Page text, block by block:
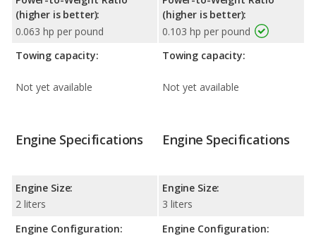
(higher is better):
0.063 hp per pound
Towing capacity:
Not yet available
(higher is better):
0.103 hp per pound
Towing capacity:
Not yet available
Engine Specifications
Engine Size:
2 liters
Engine Configuration:
Engine Specifications
Engine Size:
3 liters
Engine Configuration: